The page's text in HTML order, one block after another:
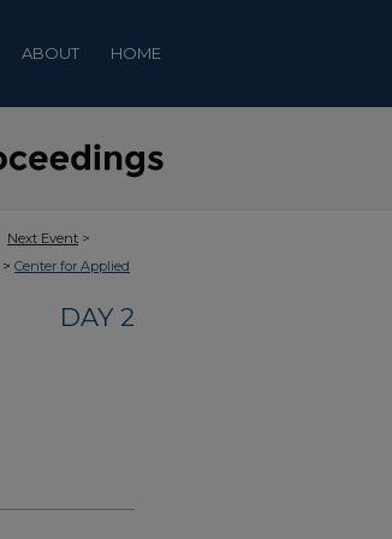
ABOUT HOME
Next Event >
> Center for Applied
DAY 2